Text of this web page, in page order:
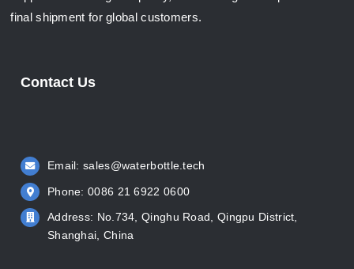
final shipment for global customers.
Contact Us
Email:sales@waterbottle.tech
Phone: 0086 21 6922 0600
Address: No.734, Qinghu Road, Qingpu District,
Shanghai, China